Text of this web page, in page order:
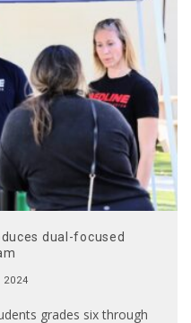
dual-focused
grades six through